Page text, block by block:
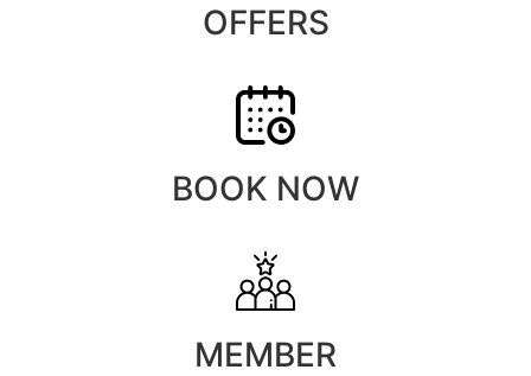
OFFERS
BOOK NOW
MEMBER